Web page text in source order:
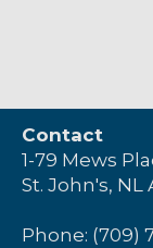
Contact
1-79 Mews
St. John's, NL
Phone: (709)